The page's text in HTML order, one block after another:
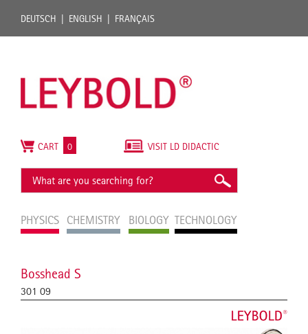
DEUTSCH ENGLISH FRANÇAIS
PHYSICS CHEMISTRY BIOLOGY TECHNOLOGY
VISIT LD DIDACTIC
CART 0
Bosshead S
301 09